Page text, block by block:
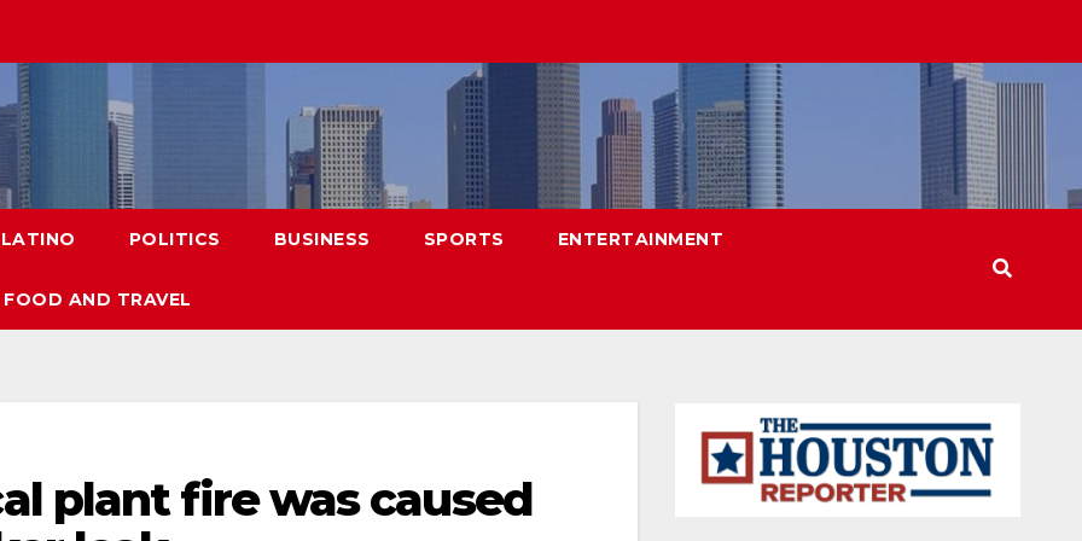
LATINO POLITICS BUSINESS SPORTS ENTERTAINMENT
FOOD AND TRAVEL
plant fire was caused